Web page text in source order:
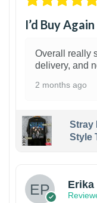
I’d Buy Again
Overall really
delivery, and
2 months ago
Stray
Style
Erika